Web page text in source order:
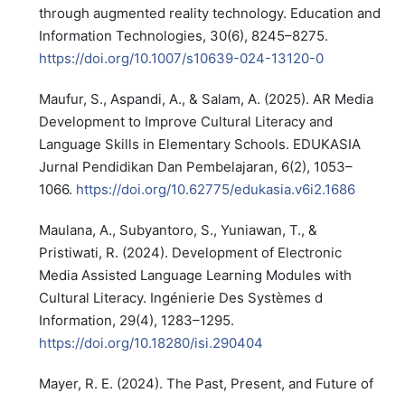
through augmented reality technology. Education and
Information Technologies, 30(6), 8245–8275.
https://doi.org/10.1007/s10639-024-13120-0
Maufur, S., Aspandi, A., & Salam, A. (2025). AR Media
Development to Improve Cultural Literacy and
Language Skills in Elementary Schools. EDUKASIA
Jurnal Pendidikan Dan Pembelajaran, 6(2), 1053–
1066. https://doi.org/10.62775/edukasia.v6i2.1686
Maulana, A., Subyantoro, S., Yuniawan, T., &
Pristiwati, R. (2024). Development of Electronic
Media Assisted Language Learning Modules with
Cultural Literacy. Ingénierie Des Systèmes d
Information, 29(4), 1283–1295.
https://doi.org/10.18280/isi.290404
Mayer, R. E. (2024). The Past, Present, and Future of